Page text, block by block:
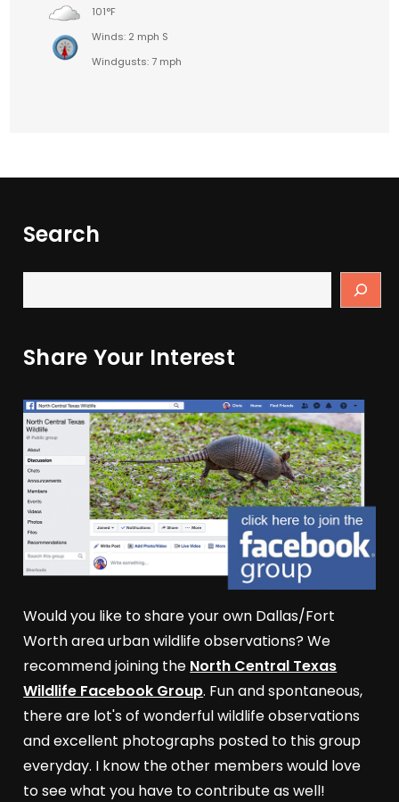
101°F
Winds: 2 mph S
Windgusts: 7 mph
Search
Share Your Interest
Would you like to share your own Dallas/Fort
Worth area urban wildlife observations? We
recommend joining the North Central Texas
Wildlife Facebook Group. Fun and spontaneous,
there are lot's of wonderful wildlife observations
and excellent photographs posted to this group
everyday. I know the other members would love
to see what you have to contribute as well!